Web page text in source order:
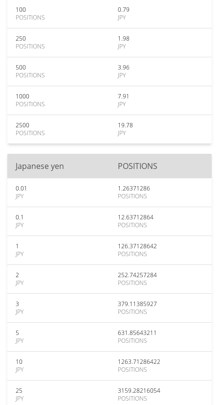
100
POSITIONS
0.79
JPY
250
POSITIONS
1.98
JPY
500
POSITIONS
3.96
JPY
1000
POSITIONS
7.91
JPY
2500
POSITIONS
19.78
JPY
Japanese yen POSITIONS
0.01
JPY
1.26371286
POSITIONS
0.1
JPY
12.63712864
POSITIONS
1
JPY
126.37128642
POSITIONS
2
JPY
252.74257284
POSITIONS
3
JPY
379.11385927
POSITIONS
5
JPY
631.85643211
POSITIONS
10
JPY
1263.71286422
POSITIONS
25
JPY
3159.28216054
POSITIONS